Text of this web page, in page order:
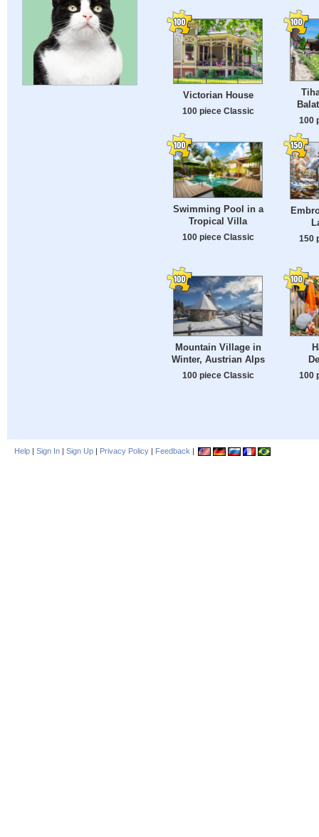
Victorian House
100 piece Classic
100
Swimming Pool in a
Tropical Villa
100 piece Classic 150
Mountain Village in
Winter, Austrian Alps
100 piece Classic 100
Help | Sign In | Sign Up | Privacy Policy | Feedback |